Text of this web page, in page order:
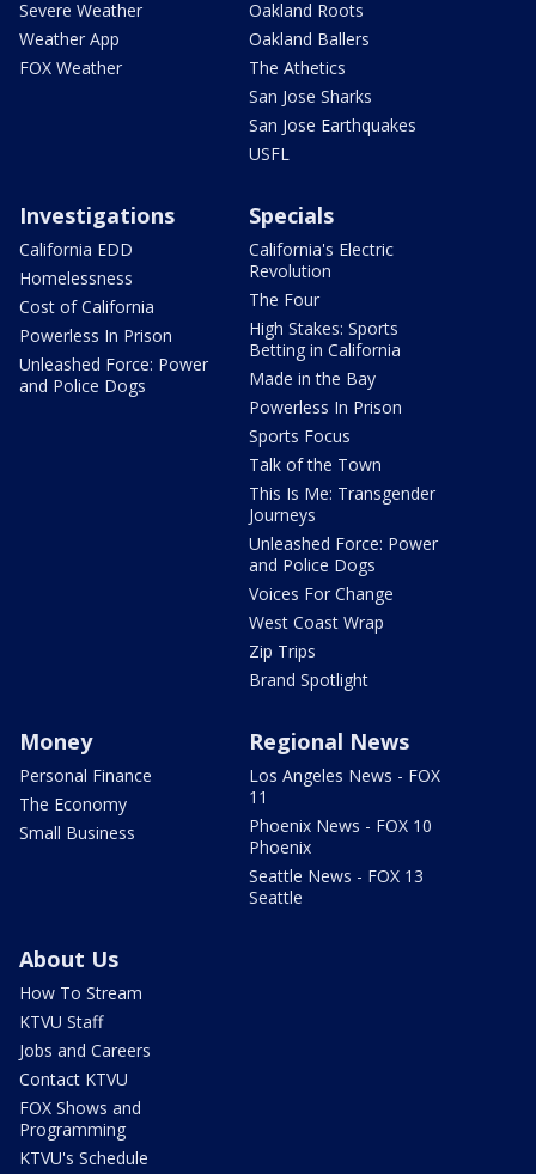
Severe Weather
Weather App
FOX Weather
Oakland Roots
Oakland Ballers
The Athetics
San Jose Sharks
San Jose Earthquakes
USFL
Investigations
California EDD
Homelessness
Cost of California
Powerless In Prison
Unleashed Force: Power
and Police Dogs
Specials
California's Electric
Revolution
The Four
High Stakes: Sports
Betting in California
Made in the Bay
Powerless In Prison
Sports Focus
Talk of the Town
This Is Me: Transgender
Journeys
Unleashed Force: Power
and Police Dogs
Voices For Change
West Coast Wrap
Zip Trips
Brand Spotlight
Money
Personal Finance
The Economy
Small Business
Regional News
Los Angeles News - FOX
11
Phoenix News - FOX 10
Phoenix
Seattle News - FOX 13
Seattle
About Us
How To Stream
KTVU Staff
Jobs and Careers
Contact KTVU
FOX Shows and
Programming
KTVU's Schedule